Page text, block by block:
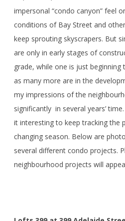
impersonal “condo canyon” feel
conditions of Bay Street and
keep sprouting skyscrapers. But
are only in early stages of
grade, while one is just
as many more are in the
my impressions of the
significantly in several years’
it interesting to keep tracking the
changing season. Below are
several different condo projects.
neighbourhood projects will